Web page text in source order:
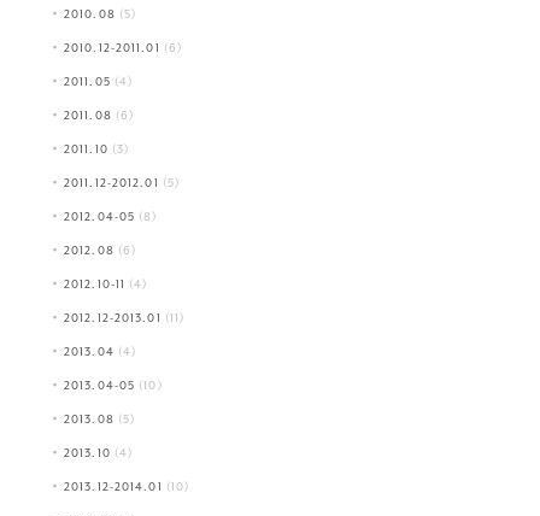
2010.08 (5)
2010.12-2011.01 (6)
2011.05 (4)
2011.08 (6)
2011.10 (3)
2011.12-2012.01 (5)
2012.04-05 (8)
2012.08 (6)
2012.10-11 (4)
2012.12-2013.01 (11)
2013.04 (4)
2013.04-05 (10)
2013.08 (5)
2013.10 (4)
2013.12-2014.01 (10)